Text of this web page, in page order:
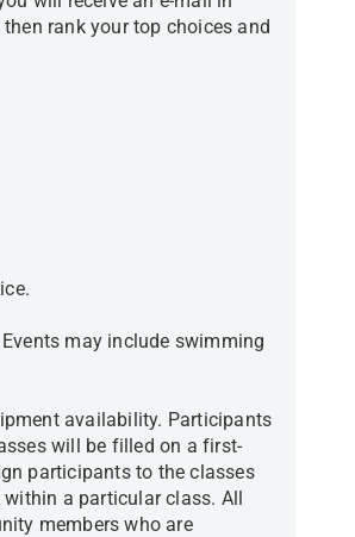
rank your top choices and
may include swimming
availability. Participants
will be filled on a first-
participants to the classes
a particular class. All
members who are